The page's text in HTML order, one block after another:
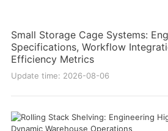
Small Storage Cage Systems:
Specifications, Workflow
Efficiency Metrics
Update time: 2026-08-06